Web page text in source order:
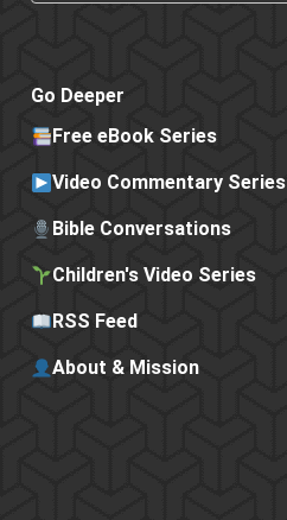
Go Deeper
Free eBook Series
Video Commentary Series
Bible Conversations
Children's Video Series
RSS Feed
About & Mission